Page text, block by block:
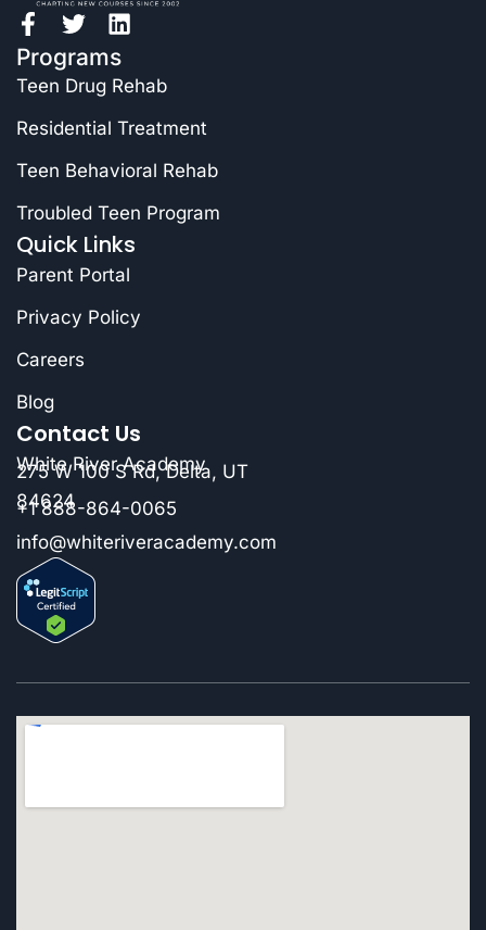
Programs
Teen Drug Rehab
Residential Treatment
Teen Behavioral Rehab
Troubled Teen Program
Quick Links
Parent Portal
Privacy Policy
Careers
Blog
Contact Us
White River Academy
275 W 100 S Rd, Delta, UT
84624
+1 888-864-0065
info@whiteriveracademy.com